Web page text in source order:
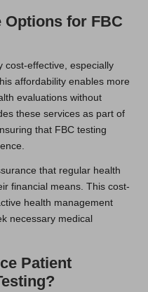
Options for FBC
cost-effective, especially
affordability enables more
evaluations without
these services as part of
that FBC testing
that regular health
financial means. This cost-
health management
necessary medical
Patient